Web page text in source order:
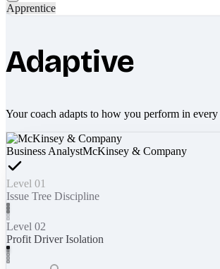
Apprentice
Adaptive
Your coach adapts to how you perform in every
Business AnalystMcKinsey & Company
Level 01
Issue Tree Discipline
Level 02
Profit Driver Isolation